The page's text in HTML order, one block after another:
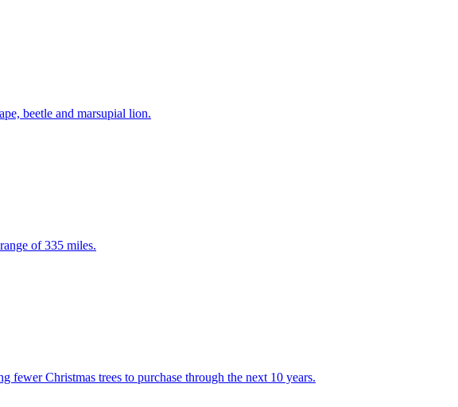
beetle and marsupial lion.
of 335 miles.
fewer Christmas trees to purchase through the next 10 years.